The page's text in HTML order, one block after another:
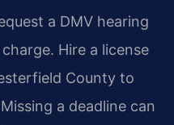
a DMV hearing
Hire a license
County to
a deadline can